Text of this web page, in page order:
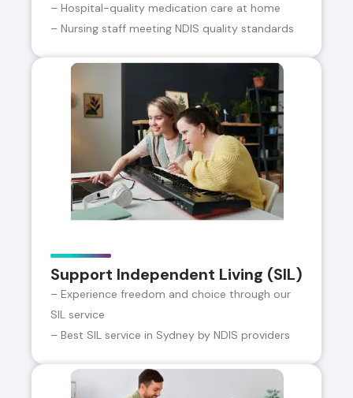
– Hospital-quality medication care at home
– Nursing staff meeting NDIS quality standards
Support Independent Living (SIL)
– Experience freedom and choice through our
SIL service
– Best SIL service in Sydney by NDIS providers